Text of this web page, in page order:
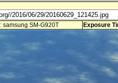
: samsung SM-G920T Exposure